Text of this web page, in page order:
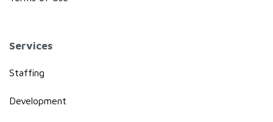
Services
Staffing
Development